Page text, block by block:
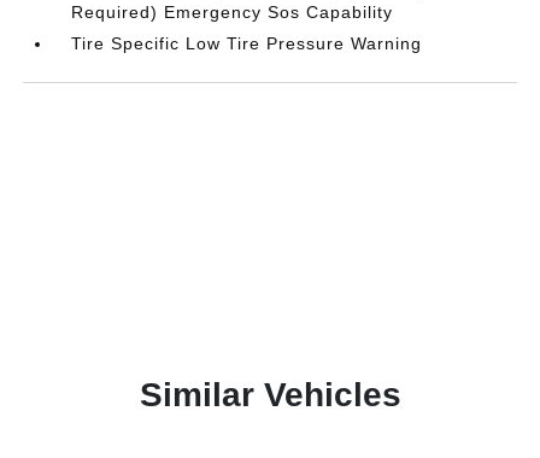
Required) Emergency Sos Capability
Tire Specific Low Tire Pressure Warning
Similar Vehicles